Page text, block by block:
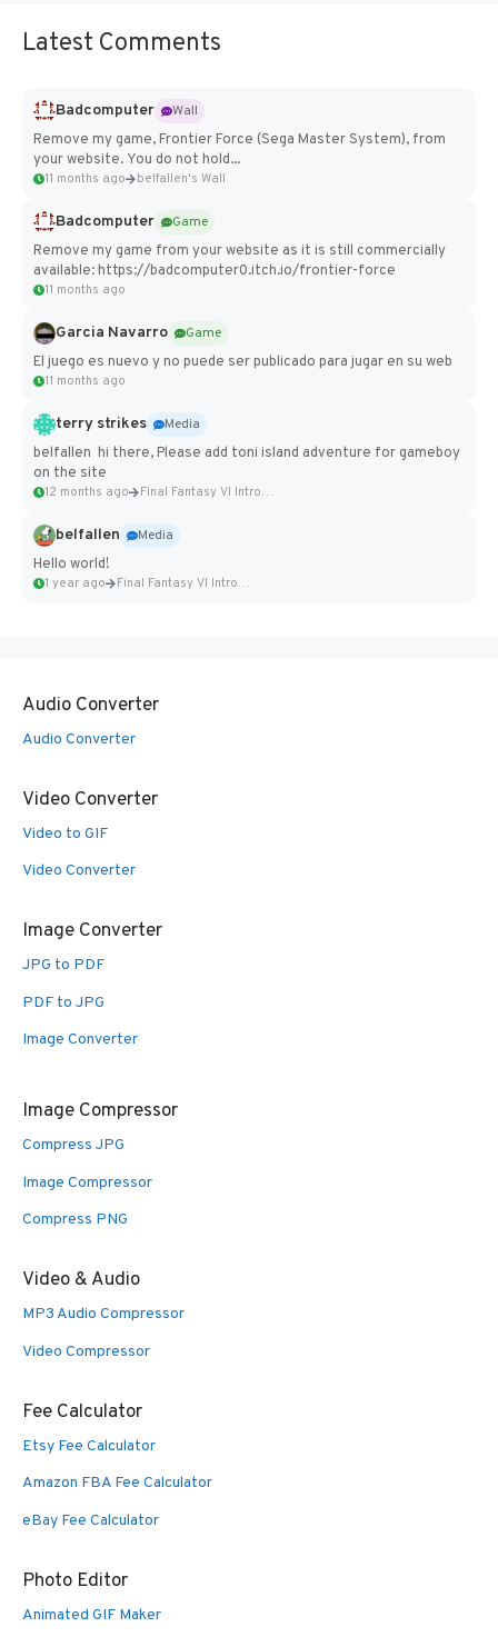
Latest Comments
Badcomputer
Wall
Remove my game, Frontier Force (Sega Master System), from
your website. You do not hold...
11 months ago belfallen's Wall
Badcomputer
Game
Remove my game from your website as it is still commercially
available: https://badcomputer0.itch.io/frontier-force
11 months ago
Garcia Navarro
Game
El juego es nuevo y no puede ser publicado para jugar en su web
11 months ago
terry strikes
Media
belfallen hi there, Please add toni island adventure for gameboy
on the site
12 months ago Final Fantasy VI Intro Pixel...
belfallen
Media
Hello world!
1 year ago Final Fantasy VI Intro Pixel...
Audio Converter
Audio Converter
Video Converter
Video to GIF
Video Converter
Image Converter
JPG to PDF
PDF to JPG
Image Converter
Image Compressor
Compress JPG
Image Compressor
Compress PNG
Video & Audio
MP3 Audio Compressor
Video Compressor
Fee Calculator
Etsy Fee Calculator
Amazon FBA Fee Calculator
eBay Fee Calculator
Photo Editor
Animated GIF Maker